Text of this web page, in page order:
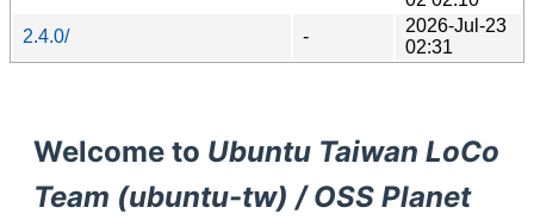
2.4.0/
-
2026-Jul-23
02:31
Welcome to Ubuntu Taiwan LoCo
Team (ubuntu-tw) / OSS Planet